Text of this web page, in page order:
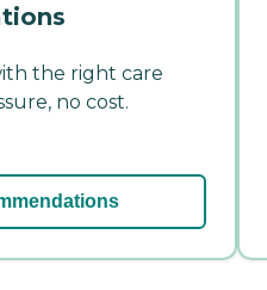
the right care
no cost.